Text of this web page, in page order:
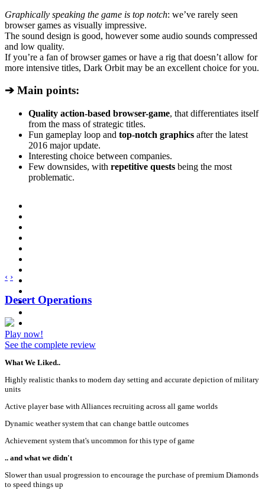
Graphically speaking the game is top notch: we’ve rarely seen
browser games as visually impressive.
The sound design is good, however some audio sounds compressed
and low quality.
If you’re a fan of browser games or have a rig that doesn’t allow for
more intensive titles, Dark Orbit may be an excellent choice for you.
➔ Main points:
Quality action-based browser-game, that differentiates itself
from the mass of strategic titles.
Fun gameplay loop and top-notch graphics after the latest
2016 major update.
Interesting choice between companies.
Few downsides, with repetitive quests being the most
problematic.
‹ ›
Desert Operations
Play now!
See the complete review
What We Liked..
Highly realistic thanks to modern day setting and accurate depiction of military
units
Active player base with Alliances recruiting across all game worlds
Dynamic weather system that can change battle outcomes
Achievement system that's uncommon for this type of game
.. and what we didn't
Slower than usual progression to encourage the purchase of premium Diamonds
to speed things up